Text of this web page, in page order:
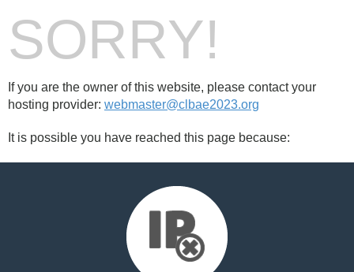
SORRY!
If you are the owner of this website, please contact your
hosting provider: webmaster@clbae2023.org
It is possible you have reached this page because: